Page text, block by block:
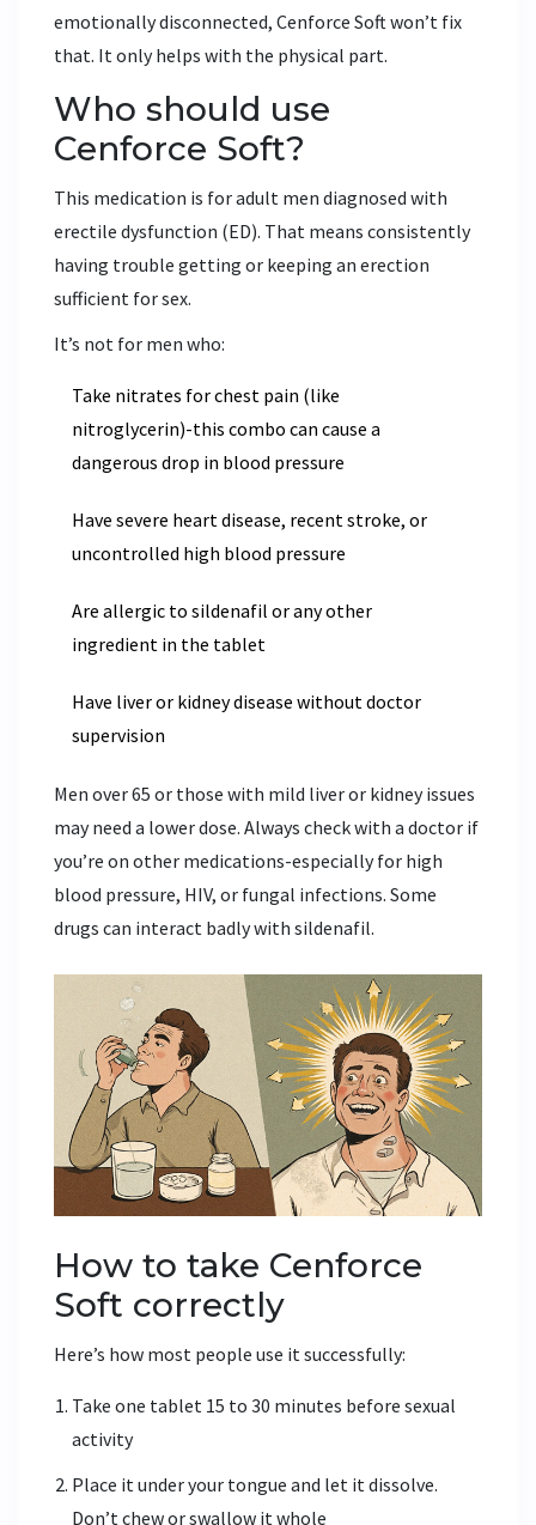
emotionally disconnected, Cenforce Soft won’t fix
that. It only helps with the physical part.
Who should use
Cenforce Soft?
This medication is for adult men diagnosed with
erectile dysfunction (ED). That means consistently
having trouble getting or keeping an erection
sufficient for sex.
It’s not for men who:
Take nitrates for chest pain (like
nitroglycerin)-this combo can cause a
dangerous drop in blood pressure
Have severe heart disease, recent stroke, or
uncontrolled high blood pressure
Are allergic to sildenafil or any other
ingredient in the tablet
Have liver or kidney disease without doctor
supervision
Men over 65 or those with mild liver or kidney issues
may need a lower dose. Always check with a doctor if
you’re on other medications-especially for high
blood pressure, HIV, or fungal infections. Some
drugs can interact badly with sildenafil.
How to take Cenforce
Soft correctly
Here’s how most people use it successfully:
Take one tablet 15 to 30 minutes before sexual
activity
Place it under your tongue and let it dissolve.
Don’t chew or swallow it whole